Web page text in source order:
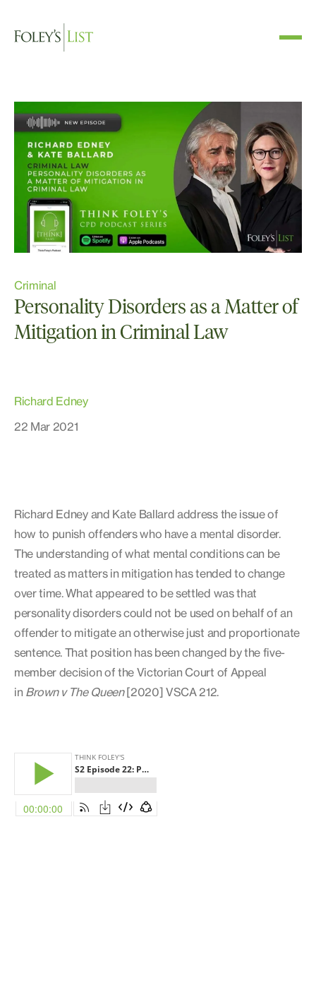
Criminal
Personality Disorders as a Matter of
Mitigation in Criminal Law
Richard Edney
22 Mar 2021
Richard Edney and Kate Ballard address the issue of
how to punish offenders who have a mental disorder.
The understanding of what mental conditions can be
treated as matters in mitigation has tended to change
over time. What appeared to be settled was that
personality disorders could not be used on behalf of an
offender to mitigate an otherwise just and proportionate
sentence. That position has been changed by the five-
member decision of the Victorian Court of Appeal
in Brown v The Queen[2020] VSCA 212.